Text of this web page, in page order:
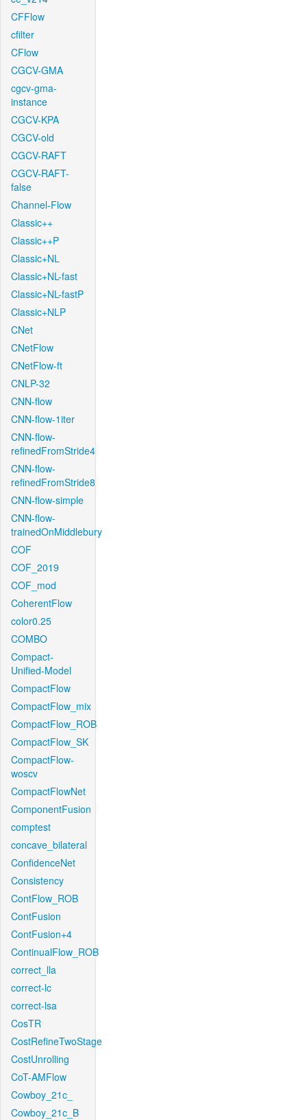
CFFlow
cfilter
CFlow
CGCV-GMA
cgcv-gma-
instance
CGCV-KPA
CGCV-old
CGCV-RAFT
CGCV-RAFT-
false
Channel-Flow
Classic++
Classic++P
Classic+NL
Classic+NL-fast
Classic+NL-fastP
Classic+NLP
CNet
CNetFlow
CNetFlow-ft
CNLP-32
CNN-flow
CNN-flow-1iter
CNN-flow-
refinedFromStride4
CNN-flow-
refinedFromStride8
CNN-flow-simple
CNN-flow-
trainedOnMiddlebury
COF
COF_2019
COF_mod
CoherentFlow
color0.25
COMBO
Compact-
Unified-Model
CompactFlow
CompactFlow_mix
CompactFlow_ROB
CompactFlow_SK
CompactFlow-
woscv
CompactFlowNet
ComponentFusion
comptest
concave_bilateral
ConfidenceNet
Consistency
ContFlow_ROB
ContFusion
ContFusion+4
ContinualFlow_ROB
correct_lla
correct-lc
correct-lsa
CosTR
CostRefineTwoStage
CostUnrolling
CoT-AMFlow
Cowboy_21c_
Cowboy_21c_B